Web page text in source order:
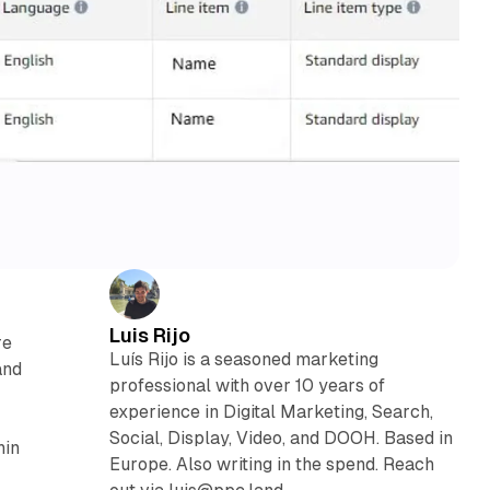
Luis Rijo
Luís Rijo is a seasoned marketing
professional with over 10 years of
experience in Digital Marketing, Search,
Social, Display, Video, and DOOH. Based in
Europe. Also writing in the spend. Reach